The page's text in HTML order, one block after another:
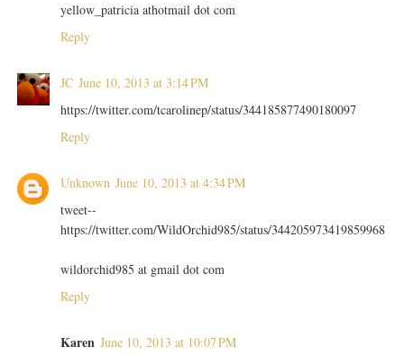
yellow_patricia athotmail dot com
Reply
JC June 10, 2013 at 3:14 PM
https://twitter.com/tcarolinep/status/344185877490180097
Reply
Unknown June 10, 2013 at 4:34 PM
tweet--
https://twitter.com/WildOrchid985/status/344205973419859968
wildorchid985 at gmail dot com
Reply
Karen June 10, 2013 at 10:07 PM